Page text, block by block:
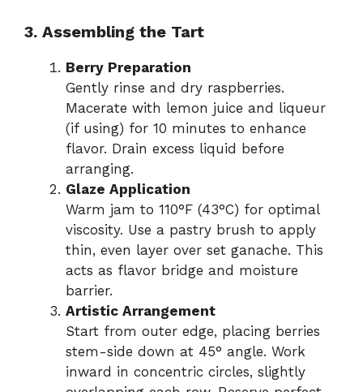
3. Assembling the Tart
Berry Preparation
Gently rinse and dry raspberries.
Macerate with lemon juice and liqueur
(if using) for 10 minutes to enhance
flavor. Drain excess liquid before
arranging.
Glaze Application
Warm jam to 110°F (43°C) for optimal
viscosity. Use a pastry brush to apply
thin, even layer over set ganache. This
acts as flavor bridge and moisture
barrier.
Artistic Arrangement
Start from outer edge, placing berries
stem-side down at 45° angle. Work
inward in concentric circles, slightly